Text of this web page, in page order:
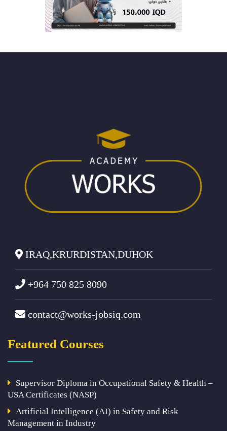
IRAQ,KRURDISTAN,DUHOK
+964 750 825 8090
contact@works-jobsiq.com
Featured Courses
Supervisor Diploma in Occupational Safety & Health –
USA Certificates (NASP)
Artificial Intelligence (AI) in Safety and Risk
Management in Industry